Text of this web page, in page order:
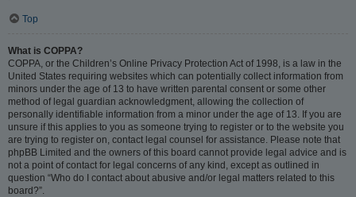
Top
What is COPPA?
COPPA, or the Children’s Online Privacy Protection Act of 1998, is a law in the
United States requiring websites which can potentially collect information from
minors under the age of 13 to have written parental consent or some other
method of legal guardian acknowledgment, allowing the collection of
personally identifiable information from a minor under the age of 13. If you are
unsure if this applies to you as someone trying to register or to the website you
are trying to register on, contact legal counsel for assistance. Please note that
phpBB Limited and the owners of this board cannot provide legal advice and is
not a point of contact for legal concerns of any kind, except as outlined in
question “Who do I contact about abusive and/or legal matters related to this
board?”.